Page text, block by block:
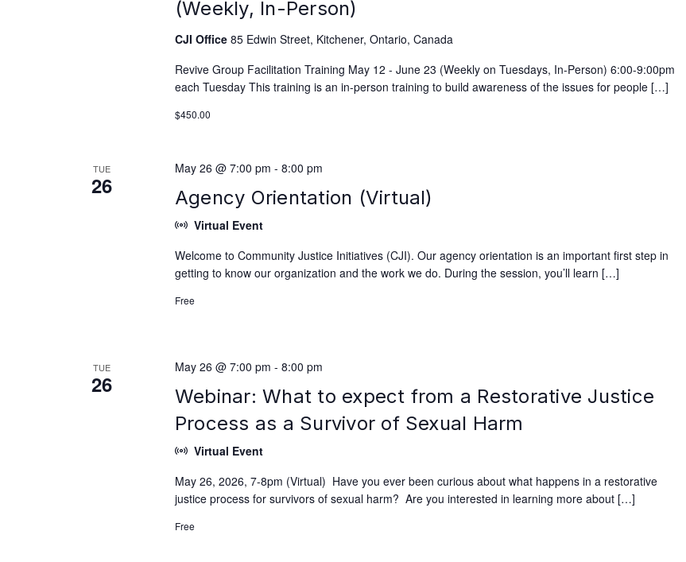
(Weekly, In-Person)
CJI Office 85 Edwin Street, Kitchener, Ontario, Canada
Revive Group Facilitation Training May 12 - June 23 (Weekly on Tuesdays, In-Person) 6:00-9:00pm
each Tuesday This training is an in-person training to build awareness of the issues for people […]
$450.00
TUE
26 Agency Orientation (Virtual)
May 26 @ 7:00 pm - 8:00 pm
Virtual Event
Welcome to Community Justice Initiatives (CJI). Our agency orientation is an important first step in
getting to know our organization and the work we do. During the session, you’ll learn […]
Free
TUE
26
Webinar: What to expect from a Restorative Justice
Process as a Survivor of Sexual Harm
May 26 @ 7:00 pm - 8:00 pm
Virtual Event
May 26, 2026, 7-8pm (Virtual) Have you ever been curious about what happens in a restorative
justice process for survivors of sexual harm? Are you interested in learning more about […]
Free